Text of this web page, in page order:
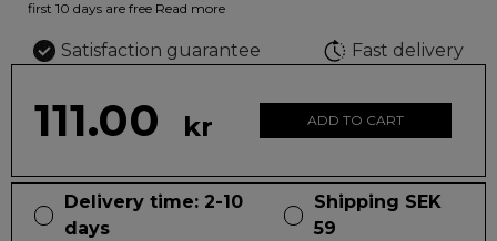
first 10 days are free Read more
Satisfaction guarantee Fast delivery
111.00 kr ADD TO CART
Delivery time: 2-10
days
Shipping SEK
59